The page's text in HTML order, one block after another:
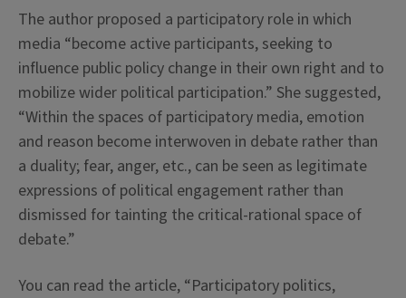
The author proposed a participatory role in which
media “become active participants, seeking to
influence public policy change in their own right and to
mobilize wider political participation.” She suggested,
“Within the spaces of participatory media, emotion
and reason become interwoven in debate rather than
a duality; fear, anger, etc., can be seen as legitimate
expressions of political engagement rather than
dismissed for tainting the critical-rational space of
debate.”
You can read the article, “Participatory politics,